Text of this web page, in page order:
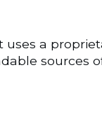
uses a
sources